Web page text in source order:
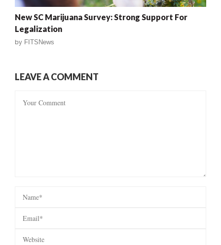
New SC Marijuana Survey: Strong Support For
Legalization
by FITSNews
LEAVE A COMMENT